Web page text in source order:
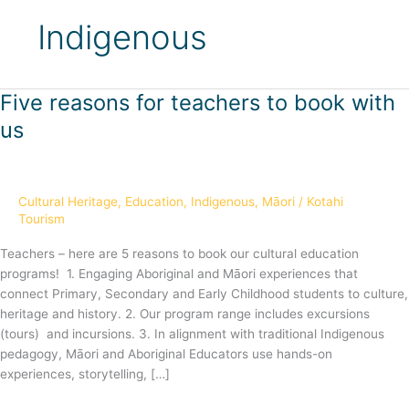
Indigenous
Five reasons for teachers to book with
us
Cultural Heritage, Education, Indigenous, Māori / Kotahi
Tourism
Teachers – here are 5 reasons to book our cultural education
programs! 1. Engaging Aboriginal and Māori experiences that
connect Primary, Secondary and Early Childhood students to culture,
heritage and history. 2. Our program range includes excursions
(tours) and incursions. 3. In alignment with traditional Indigenous
pedagogy, Māori and Aboriginal Educators use hands-on
experiences, storytelling, […]
Five
for
book
with